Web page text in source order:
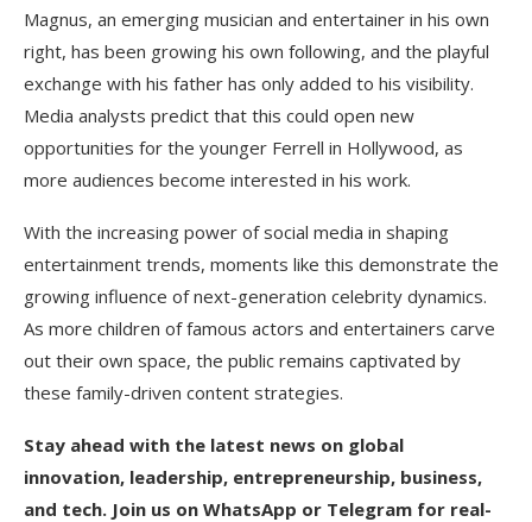
Magnus, an emerging musician and entertainer in his own
right, has been growing his own following, and the playful
exchange with his father has only added to his visibility.
Media analysts predict that this could open new
opportunities for the younger Ferrell in Hollywood, as
more audiences become interested in his work.
With the increasing power of social media in shaping
entertainment trends, moments like this demonstrate the
growing influence of next-generation celebrity dynamics.
As more children of famous actors and entertainers carve
out their own space, the public remains captivated by
these family-driven content strategies.
Stay ahead with the latest news on global
innovation, leadership, entrepreneurship, business,
and tech. Join us on WhatsApp or Telegram for real-